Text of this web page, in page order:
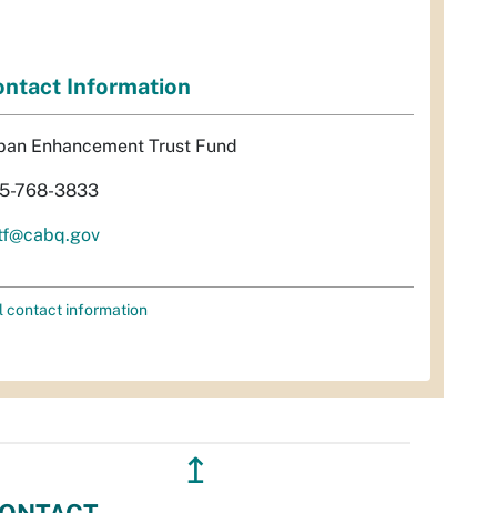
Information
Enhancement Trust Fund
768-3833
contact information
↥